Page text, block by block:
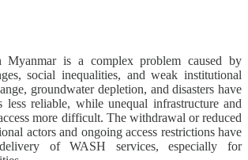
Myanmar is a complex problem caused by
social inequalities, and weak institutional
groundwater depletion, and disasters have
less reliable, while unequal infrastructure and
more difficult. The withdrawal or reduced
actors and ongoing access restrictions have
of WASH services, especially for